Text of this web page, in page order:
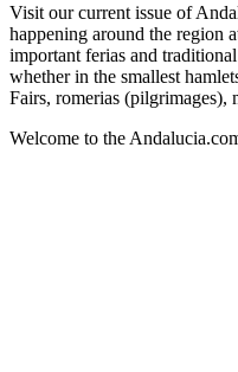
Visit our current issue of
happening around the region
important ferias and
whether in the smallest
Fairs, romerias (pilgrimages),
Welcome to the